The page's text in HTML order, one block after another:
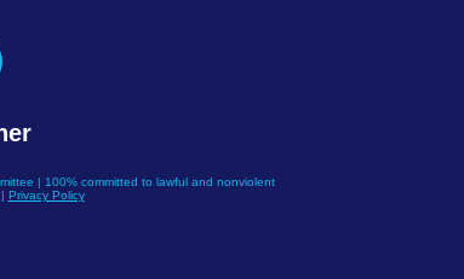
| 100% committed to lawful and nonviolent
Privacy Policy